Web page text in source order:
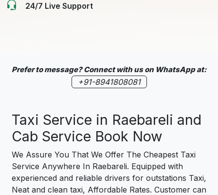
24/7 Live Support
Prefer to message? Connect with us on WhatsApp at:
+91-8941808081
Taxi Service in Raebareli and
Cab Service Book Now
We Assure You That We Offer The Cheapest Taxi
Service Anywhere In Raebareli. Equipped with
experienced and reliable drivers for outstations Taxi,
Neat and clean taxi, Affordable Rates. Customer can